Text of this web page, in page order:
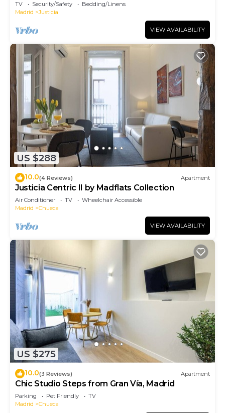
TV Security/Safety
Bedding/Linens
Madrid
Justicia
VIEW AVAILABILITY
US $288
10.0(4 Reviews) Apartment
Justicia Centric II by Madflats Collection
Air Conditioner TV
Wheelchair Accessible
Madrid
Chueca
VIEW AVAILABILITY
US $275
10.0(3 Reviews) Apartment
Chic Studio Steps from Gran Vía, Madrid
Parking Pet Friendly
TV
Madrid
Chueca